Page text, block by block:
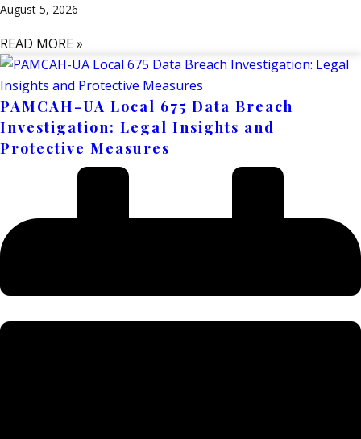
August 5, 2026
READ MORE »
PAMCAH-UA Local 675 Data Breach
Investigation: Legal Insights and
Protective Measures